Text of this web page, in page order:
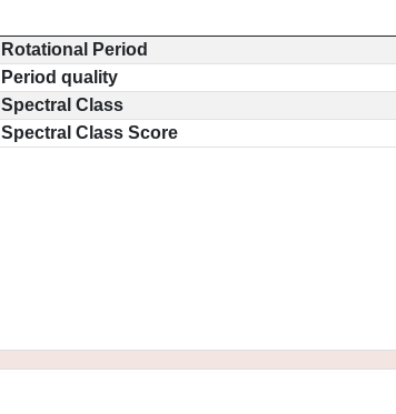
Rotational Period
Period quality
Spectral Class
Spectral Class Score